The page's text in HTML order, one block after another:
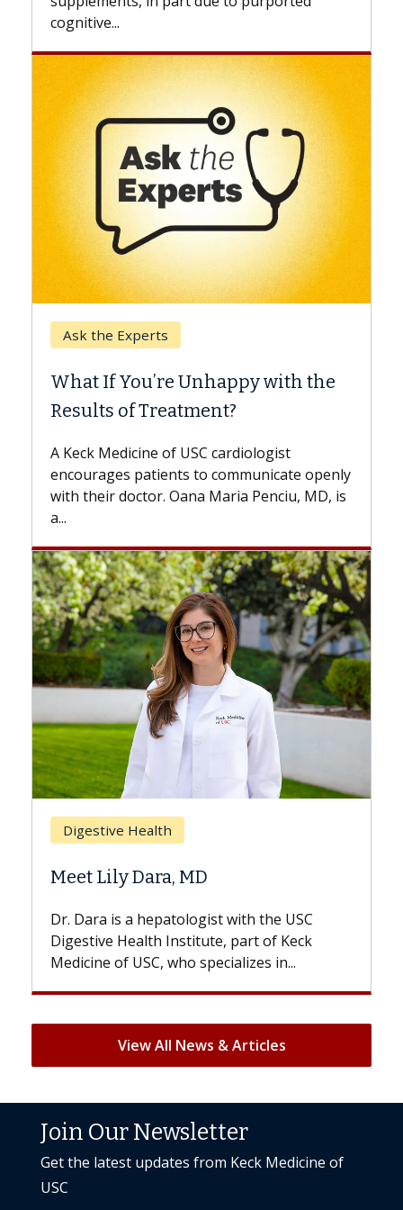
Ask the Experts
If You’re Unhappy with the
of Treatment?
Keck Medicine of USC cardiologist
patients to communicate openly
their doctor. Oana Maria Penciu, MD, is
Digestive Health
Lily Dara, MD
Dara is a hepatologist with the USC
Health Institute, part of Keck
of USC, who specializes in...
Keck
the
with...
Breast
View All News & Articles
Join Our Newsletter
Get the latest updates from Keck Medicine of
USC